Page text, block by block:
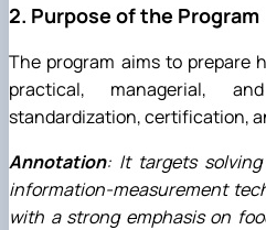
2. Purpose of the Program
The program aims to prepare
practical, managerial,
standardization, certification,
Annotation: It targets solving
information-measurement
with a strong emphasis on